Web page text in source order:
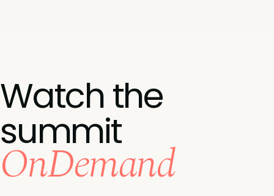
Watch the
summit
OnDemand